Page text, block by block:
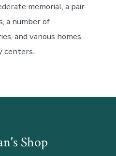
memorial, a pair
a number of
and various homes,
centers.
Shop